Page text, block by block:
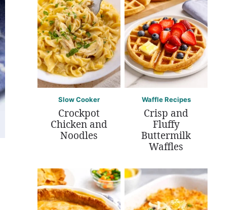
Slow Cooker
Crockpot
Chicken and
Noodles
Waffle Recipes
Crisp and
Fluffy
Buttermilk
Waffles